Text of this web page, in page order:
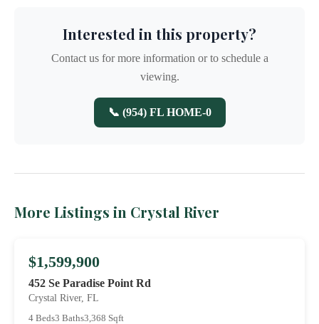
Interested in this property?
Contact us for more information or to schedule a
viewing.
📞 (954) FL HOME-0
More Listings in Crystal River
$1,599,900
452 Se Paradise Point Rd
Crystal River, FL
4 Beds3 Baths3,368 Sqft